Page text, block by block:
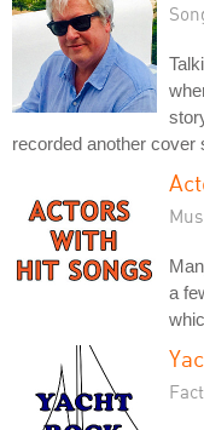
recorded another cover
a